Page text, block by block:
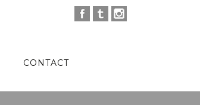
CONTACT